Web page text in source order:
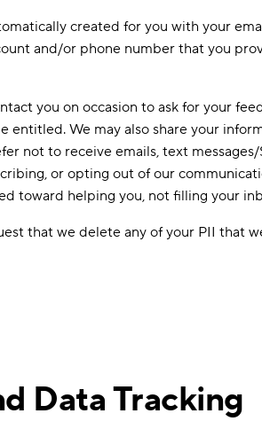
created for you with your
and/or phone number that you
you on occasion to ask for your
entitled. We may also share your
not to receive emails, text
or opting out of our
toward helping you, not filling your
that we delete any of your PII that
Data Tracking